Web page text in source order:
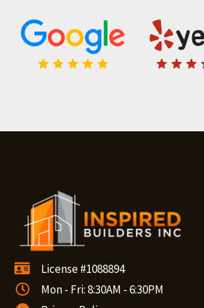
License #1088894
Mon - Fri: 8:30AM - 6:30PM